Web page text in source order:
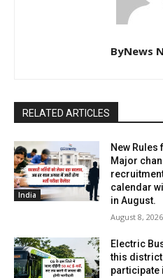
ByNews
RELATED ARTICLES
India
New Rules
Major
calendar
in August.
August 8, 2026
Electric
this district
participate